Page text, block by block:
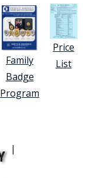
Family
Badge
Program
Price
List
|